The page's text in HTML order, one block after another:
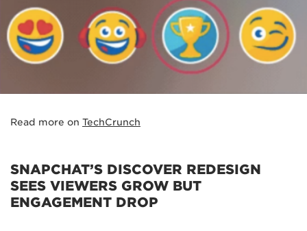
Read more on TechCrunch
SNAPCHAT’S DISCOVER REDESIGN
SEES VIEWERS GROW BUT
ENGAGEMENT DROP